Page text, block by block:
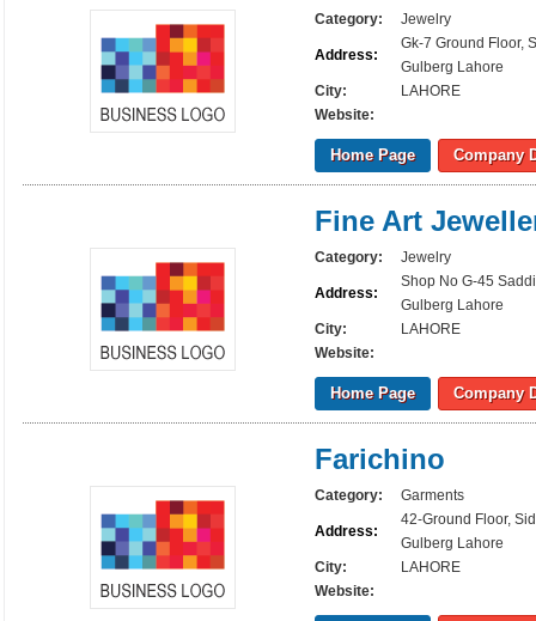
Category: Jewelry
Address:
Gk-7 Ground Floor,
Gulberg Lahore
City:
LAHORE
Website:
Home Page Company
Fine Art
Category: Jewelry
Address:
Shop No G-45
Gulberg Lahore
City:
LAHORE
Website:
Home Page Company
Farichino
Category: Garments
Address:
42-Ground Floor,
Gulberg Lahore
City:
LAHORE
Website: